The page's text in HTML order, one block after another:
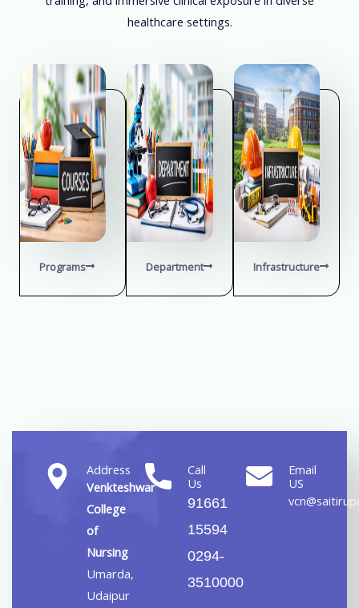
healthcare settings.
Programs Department Infrastructure
Address
Venkteshwar
College
of
Nursing
Umarda,
Udaipur
Call
Us
91661
15594
0294-
3510000
Email
US